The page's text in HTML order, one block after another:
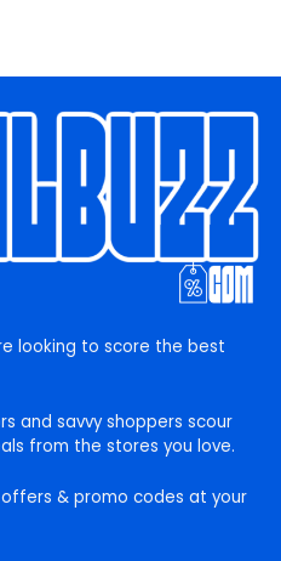
looking to score the best
and savvy shoppers scour
from the stores you love.
offers & promo codes at your